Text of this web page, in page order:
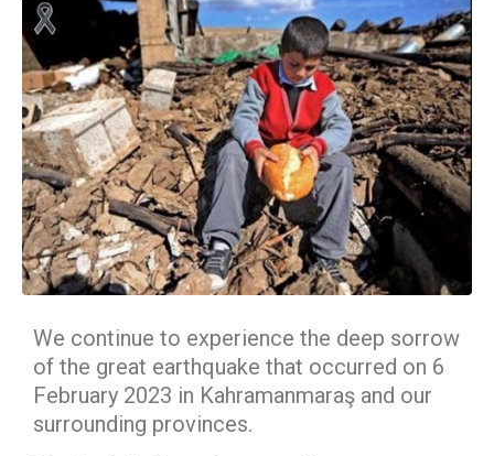
We continue to experience the deep sorrow
of the great earthquake that occurred on 6
February 2023 in Kahramanmaraş and our
surrounding provinces.